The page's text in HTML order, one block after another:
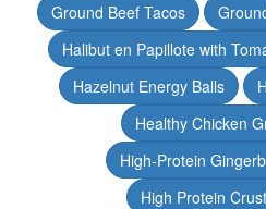
Ground Beef Tacos
Halibut en Papillote with
Hazelnut Energy Balls
Healthy Chicken
High-Protein
High Protein